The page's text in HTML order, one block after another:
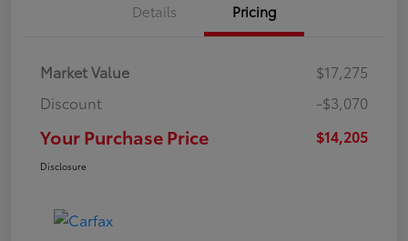
Details Pricing
Market Value
$17,275
Discount
-$3,070
Your Purchase Price $14,205
Disclosure